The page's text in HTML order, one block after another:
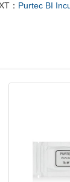
： Purtec BI